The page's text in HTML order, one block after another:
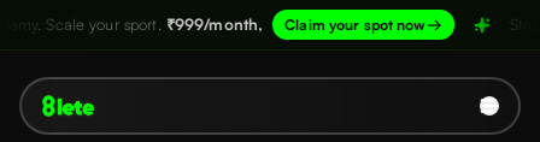
₹999/month, Claim your spot now→ Structure your